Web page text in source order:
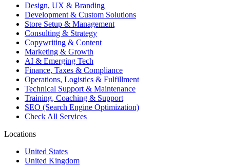
Design, UX & Branding
Development & Custom Solutions
Store Setup & Management
Consulting & Strategy
Copywriting & Content
Marketing & Growth
AI & Emerging Tech
Finance, Taxes & Compliance
Operations, Logistics & Fulfillment
Technical Support & Maintenance
Training, Coaching & Support
SEO (Search Engine Optimization)
Check All Services
Locations
United States
United Kingdom